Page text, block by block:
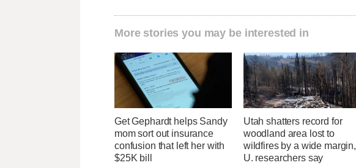
More stories you may be interested in
Get Gephardt helps Sandy
mom sort out insurance
confusion that left her with
$25K bill
Utah shatters record for
woodland area lost to
wildfires by a wide margin,
U. researchers say